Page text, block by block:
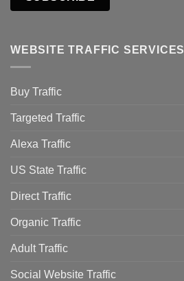
WEBSITE TRAFFIC SERVICES
Buy Traffic
Targeted Traffic
Alexa Traffic
US State Traffic
Direct Traffic
Organic Traffic
Adult Traffic
Social Website Traffic